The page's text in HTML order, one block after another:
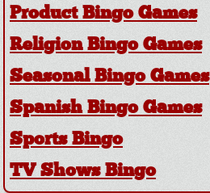
Product Bingo Games
Religion Bingo Games
Seasonal Bingo Games
Spanish Bingo Games
Sports Bingo
TV Shows Bingo